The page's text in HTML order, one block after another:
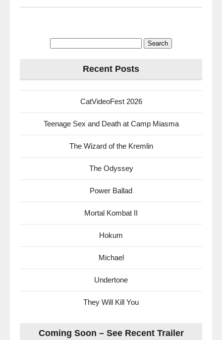
Recent Posts
CatVideoFest 2026
Teenage Sex and Death at Camp Miasma
The Wizard of the Kremlin
The Odyssey
Power Ballad
Mortal Kombat II
Hokum
Michael
Undertone
They Will Kill You
Coming Soon – See Recent Trailer